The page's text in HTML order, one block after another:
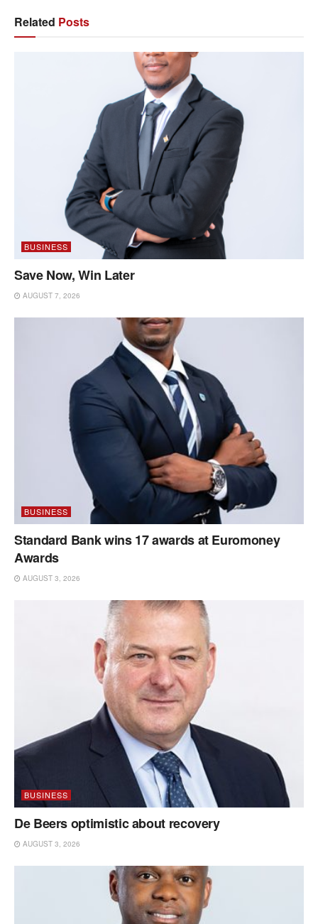
Related Posts
BUSINESS
Save Now, Win Later
AUGUST 7, 2026
BUSINESS
Standard Bank wins 17 awards at Euromoney
Awards
AUGUST 3, 2026
BUSINESS
De Beers optimistic about recovery
AUGUST 3, 2026